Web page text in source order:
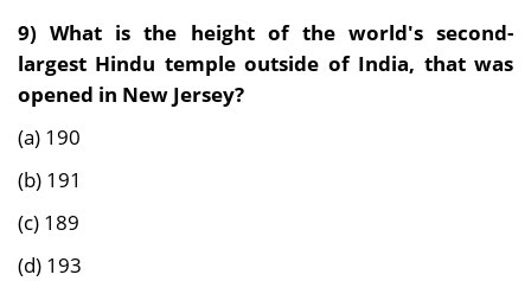
9) What is the height of the world's second-
largest Hindu temple outside of India, that was
opened in New Jersey?
(a) 190
(b) 191
(c) 189
(d) 193